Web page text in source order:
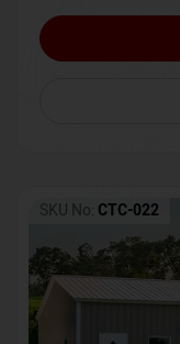
SKU No: CTC-022